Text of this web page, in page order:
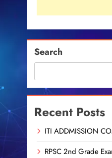
Search
Recent Posts
ITI ADDMISSION
RPSC 2nd Grade